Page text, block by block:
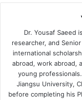
Dr. Yousaf Saeed
researcher, and
international
abroad, work abroad,
young
Jiangsu University,
before completing his